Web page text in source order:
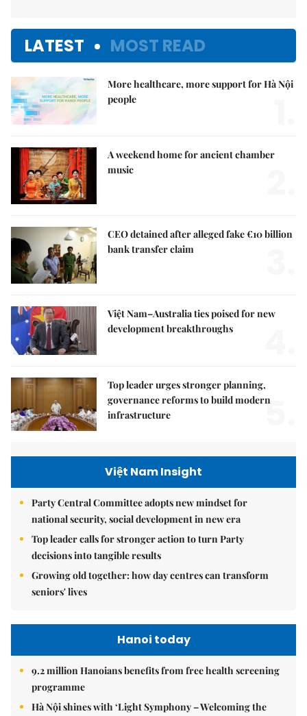
LATEST MOST READ
More healthcare, more support for Hà Nội
people
A weekend home for ancient chamber
music
CEO detained after alleged fake €10 billion
bank transfer claim
Việt Nam–Australia ties poised for new
development breakthroughs
Top leader urges stronger planning,
governance reforms to build modern
infrastructure
5.
Việt Nam Insight
Party Central Committee adopts new mindset for
national security, social development in new era
Top leader calls for stronger action to turn Party
decisions into tangible results
Growing old together: how day centres can transform
seniors' lives
Hanoi today
9.2 million Hanoians benefits from free health screening
programme
Hà Nội shines with ‘Light Symphony – Welcoming the